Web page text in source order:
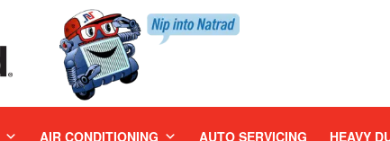
AIR CONDITIONING AUTO SERVICING HEAVY